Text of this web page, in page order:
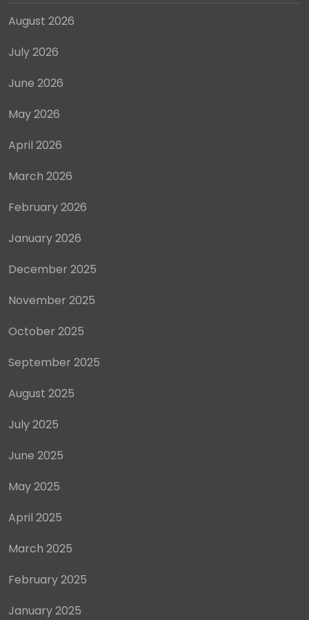
August 2026
July 2026
June 2026
May 2026
April 2026
March 2026
February 2026
January 2026
December 2025
November 2025
October 2025
September 2025
August 2025
July 2025
June 2025
May 2025
April 2025
March 2025
February 2025
January 2025